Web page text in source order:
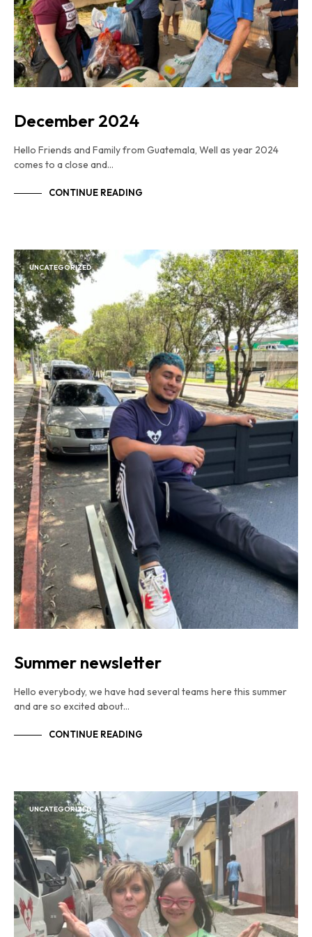
December 2024
Hello Friends and Family from Guatemala, Well as year 2024
comes to a close and…
CONTINUE READING
UNCATEGORIZED
Summer newsletter
Hello everybody, we have had several teams here this summer
and are so excited about…
CONTINUE READING
UNCATEGORIZED